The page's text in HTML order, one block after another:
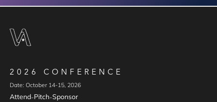
2026 CONFERENCE
Date: October 14-15, 2026
Attend-Pitch-Sponsor